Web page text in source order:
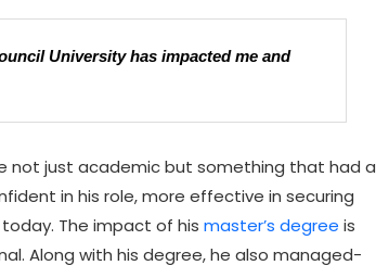
University has impacted me and
not just academic but something that had a
in his role, more effective in securing
The impact of his master’s degree is
Along with his degree, he also managed-